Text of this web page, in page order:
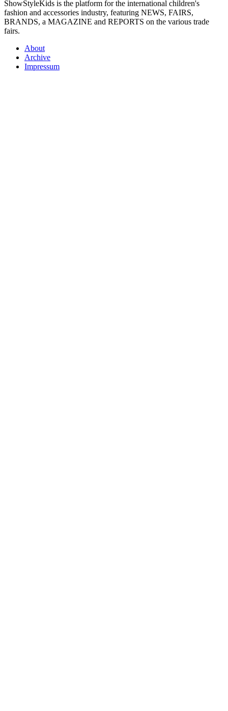
ShowStyleKids is the platform for the international children's
fashion and accessories industry, featuring NEWS, FAIRS,
BRANDS, a MAGAZINE and REPORTS on the various trade
fairs.
About
Archive
Impressum